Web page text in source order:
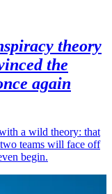
theory
the
again
a wild theory: that
teams will face off
begin.